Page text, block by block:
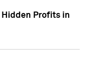
Hidden Profits in